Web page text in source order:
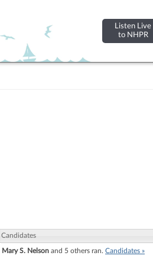
Listen Live
to NHPR
Candidates
Mary S. Nelson and 5 others ran. Candidates »